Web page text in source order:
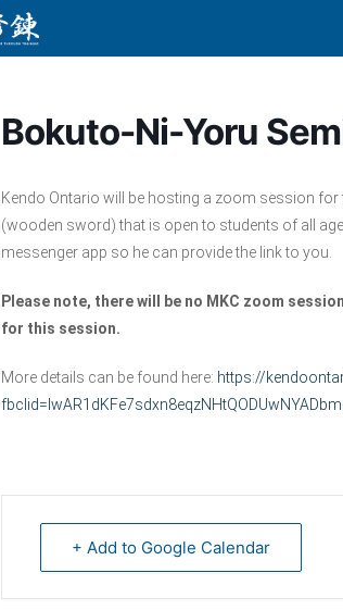
Bokuto-Ni-Yoru
Kendo Ontario will be hosting a zoom session
(wooden sword) that is open to students of all
messenger app so he can provide the link to you.
Please note, there will be no MKC zoom
for this session.
More details can be found here: https://
+ Add to Google Calendar